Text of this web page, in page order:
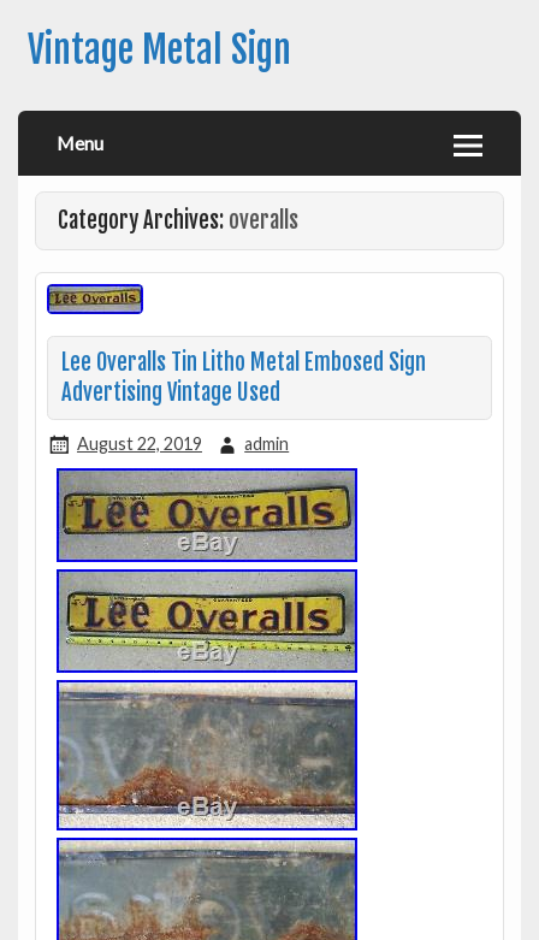
Vintage Metal Sign
Menu
Category Archives: overalls
Lee Overalls Tin Litho Metal Embosed Sign
Advertising Vintage Used
August 22, 2019 admin